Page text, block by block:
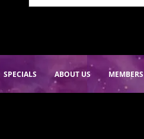
SPECIALS ABOUT US MEMBERS